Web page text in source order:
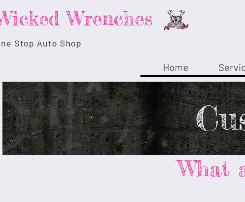
Wrenches
Stop Auto Shop
Home
What